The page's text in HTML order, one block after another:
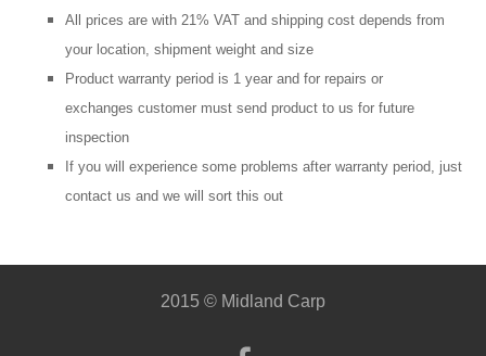
All prices are with 21% VAT and shipping cost depends from
your location, shipment weight and size
Product warranty period is 1 year and for repairs or
exchanges customer must send product to us for future
inspection
If you will experience some problems after warranty period, just
contact us and we will sort this out
2015 © Midland Carp